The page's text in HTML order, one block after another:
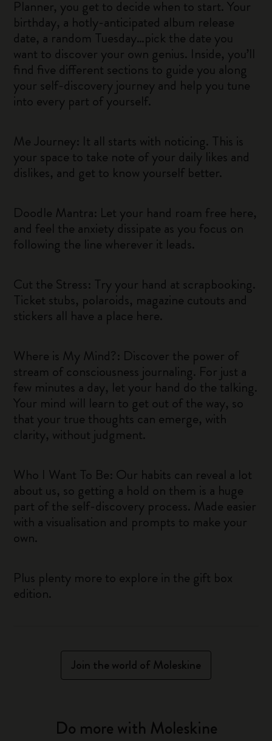
Planner, you get to decide when to start. Your
birthday, a hotly-anticipated album release
date, a random Tuesday…pick the date you
want to discover your own genius. Inside, you’ll
find five different sections to guide you along
your self-discovery journey and help you tune
into every part of yourself.
Me Journey: It all starts with noticing. This is
your space to take note of your daily likes and
dislikes, and get to know yourself better.
Doodle Mantra: Let your hand roam free here,
and feel the anxiety dissipate as you focus on
following the line wherever it leads.
Cut the Stress: Try your hand at scrapbooking.
Ticket stubs, polaroids, magazine cutouts and
stickers all have a place here.
Where is My Mind?: Discover the power of
stream of consciousness journaling. For just a
few minutes a day, let your hand do the talking.
Your mind will learn to get out of the way, so
that your true thoughts can emerge, with
clarity, without judgment.
Who I Want To Be: Our habits can reveal a lot
about us, so getting a hold on them is a huge
part of the self-discovery process. Made easier
with a visualisation and prompts to make your
own.
Plus plenty more to explore in the gift box
edition.
Join the world of Moleskine
Do more with Moleskine